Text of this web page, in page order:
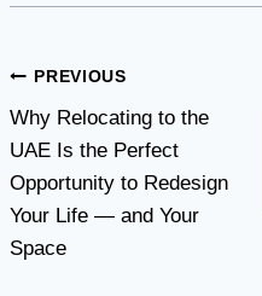
Post
navigation
PREVIOUS
Why Relocating to the
UAE Is the Perfect
Opportunity to Redesign
Your Life — and Your
Space